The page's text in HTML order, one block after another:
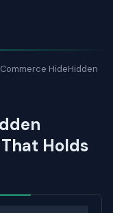
HideHidden
Holds